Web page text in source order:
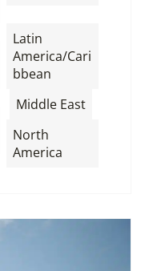
Latin
America/Cari
bbean
Middle East
North
America